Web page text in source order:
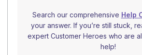
Search our comprehensive Help
your answer. If you’re still stuck,
expert Customer Heroes who are
help!